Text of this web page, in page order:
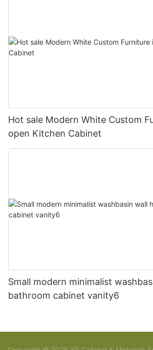
Hot sale Modern White Custom
open Kitchen Cabinet
Small modern minimalist
bathroom cabinet vanity6